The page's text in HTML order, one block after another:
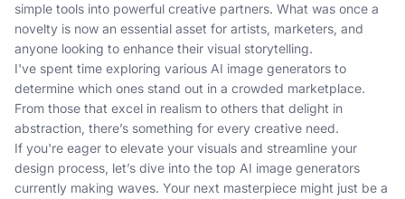
simple tools into powerful creative partners. What was once a
novelty is now an essential asset for artists, marketers, and
anyone looking to enhance their visual storytelling.
I've spent time exploring various AI image generators to
determine which ones stand out in a crowded marketplace.
From those that excel in realism to others that delight in
abstraction, there’s something for every creative need.
If you're eager to elevate your visuals and streamline your
design process, let’s dive into the top AI image generators
currently making waves. Your next masterpiece might just be a